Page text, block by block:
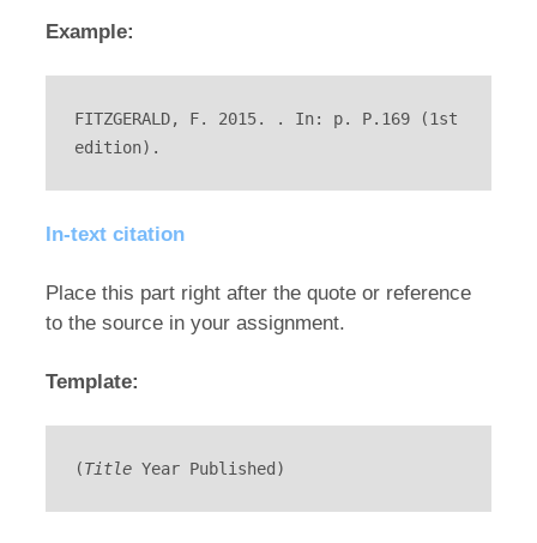
Example:
FITZGERALD, F. 2015. . In: p. P.169 (1st
edition).
In-text citation
Place this part right after the quote or reference
to the source in your assignment.
Template:
(Title Year Published)